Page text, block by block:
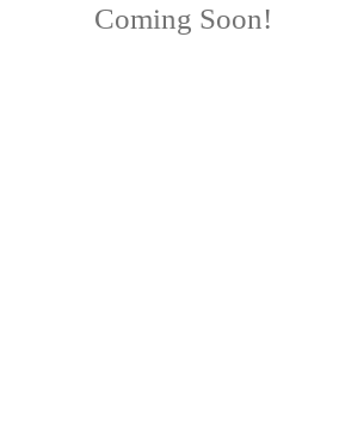
Coming Soon!